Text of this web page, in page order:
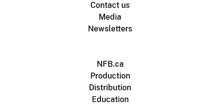
Contact us
Media
Newsletters
NFB.ca
Production
Distribution
Education